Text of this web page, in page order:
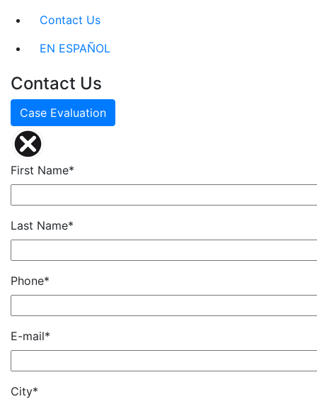
Contact Us
EN ESPAÑOL
Contact Us
Case Evaluation
First Name*
Last Name*
Phone*
E-mail*
City*